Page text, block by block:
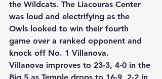
the Wildcats. The Liacouras Center
was loud and electrifying as the
Owls looked to win their fourth
game over a ranked opponent and
knock off No. 1 Villanova.
Villanova improves to 23-3, 4-0 in the